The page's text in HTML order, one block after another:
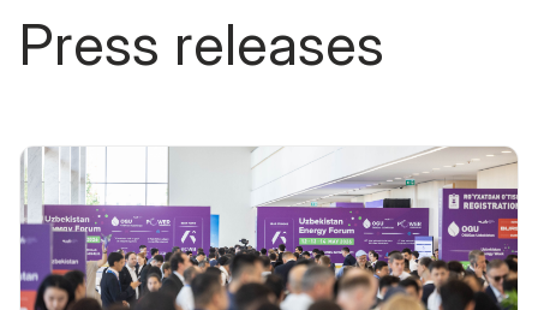
Press releases